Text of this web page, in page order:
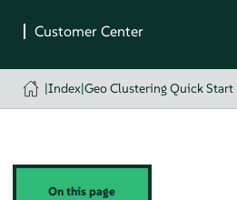
|Index|Geo Clustering Quick Start
On this page